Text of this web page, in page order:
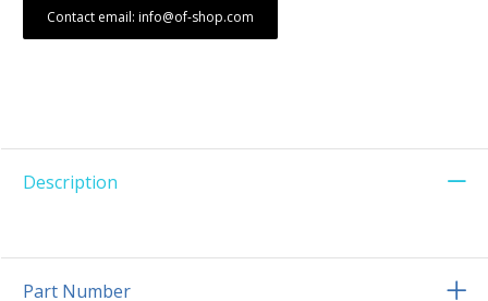
Contact email: info@of-shop.com
Description
Part Number